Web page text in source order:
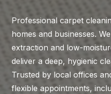
Professional carpet
homes and businesses.
extraction and low-
deliver a deep, hygienic
Trusted by local offices
flexible appointments,